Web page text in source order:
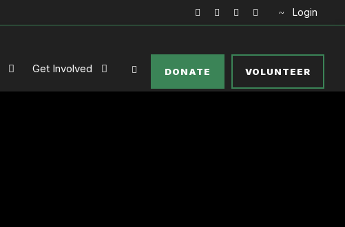
Login
Get Involved DONATE VOLUNTEER